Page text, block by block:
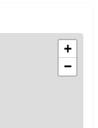
+
−